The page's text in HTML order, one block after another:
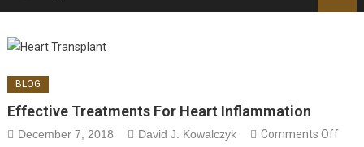
BLOG
Effective Treatments For Heart Inflammation
December 7, 2018 David J. Kowalczyk Comments Offon